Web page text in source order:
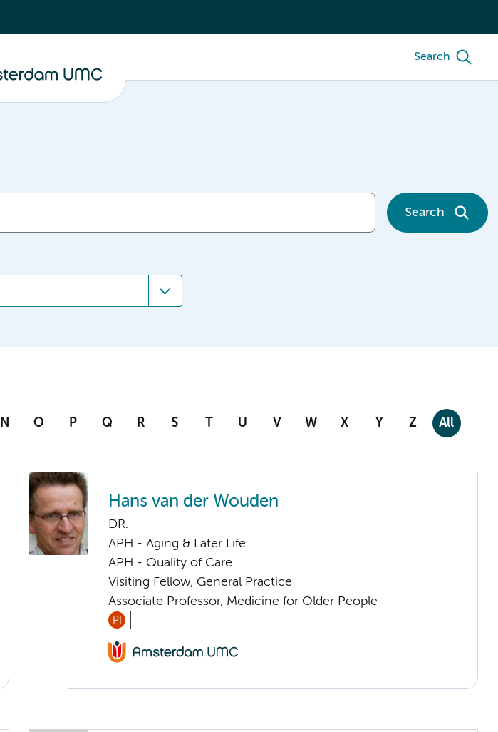
Search
Search
N O P Q R S T U V W X Y Z All
Hans van der Wouden
DR.
APH - Aging & Later Life
APH - Quality of Care
Visiting Fellow, General Practice
Associate Professor, Medicine for Older People
PI